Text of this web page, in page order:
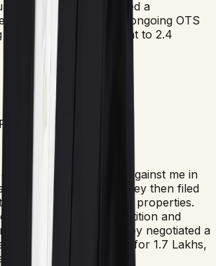
complex. He negotiated a
under the bank's ongoing OTS
the final payable amount to 2.4
parte arbitral award against me in
loan of 5 Lakhs. They then filed
in court to attach my properties.
filed a Section 34 petition and
stay. Subsequently, they negotiated a
Lok Adalat bench for 1.7 Lakhs,